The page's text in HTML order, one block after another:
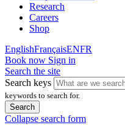
Research
Careers
Shop
EnglishFrançaisENFR
Book now Sign in
Search the site
Search keys
keywords to search for.
Collapse search form